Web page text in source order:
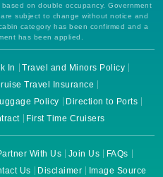
on double occupancy. Government
subject to change without notice and
category has been confirmed and a
has been applied.
In
Travel and Minors Policy
Travel Insurance
Policy
Direction to Ports
First Time Cruisers
With Us Join Us
FAQs
Us Disclaimer Image Source